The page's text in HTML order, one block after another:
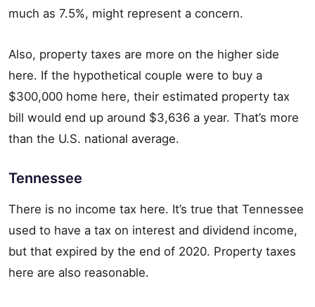
much as 7.5%, might represent a concern.
Also, property taxes are more on the higher side
here. If the hypothetical couple were to buy a
$300,000 home here, their estimated property tax
bill would end up around $3,636 a year. That’s more
than the U.S. national average.
Tennessee
There is no income tax here. It’s true that Tennessee
used to have a tax on interest and dividend income,
but that expired by the end of 2020. Property taxes
here are also reasonable.